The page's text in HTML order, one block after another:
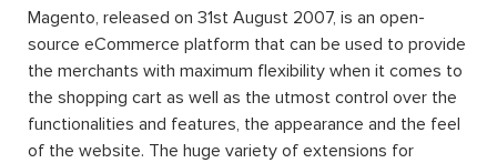
Magento, released on 31st August 2007, is an open-
source eCommerce platform that can be used to provide
the merchants with maximum flexibility when it comes to
the shopping cart as well as the utmost control over the
functionalities and features, the appearance and the feel
of the website. The huge variety of extensions for